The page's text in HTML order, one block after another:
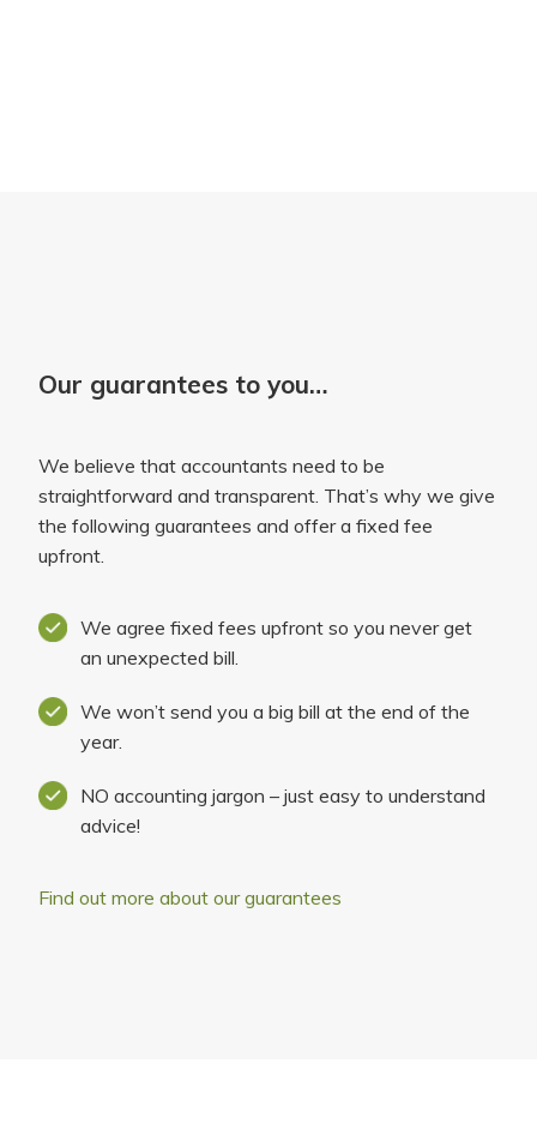
Our guarantees to you…
We believe that accountants need to be
straightforward and transparent. That’s why we give
the following guarantees and offer a fixed fee
upfront.
We agree fixed fees upfront so you never get
an unexpected bill.
We won’t send you a big bill at the end of the
year.
NO accounting jargon – just easy to understand
advice!
Find out more about our guarantees